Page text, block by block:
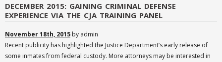
DECEMBER 2015: GAINING CRIMINAL DEFENSE
EXPERIENCE VIA THE CJA TRAINING PANEL
November 18th, 2015 by admin
Recent publicity has highlighted the Justice Department’s early release of
some inmates from federal custody. More attorneys may be interested in